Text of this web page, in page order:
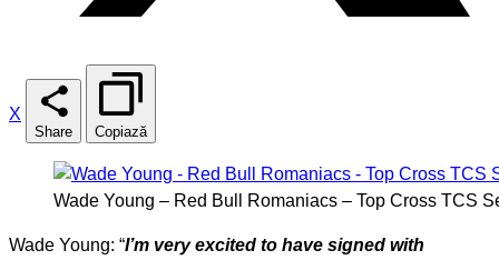
X
Share Copiază
Wade Young – Red Bull Romaniacs – Top Cross TCS
Wade Young: “I’m very excited to have signed with